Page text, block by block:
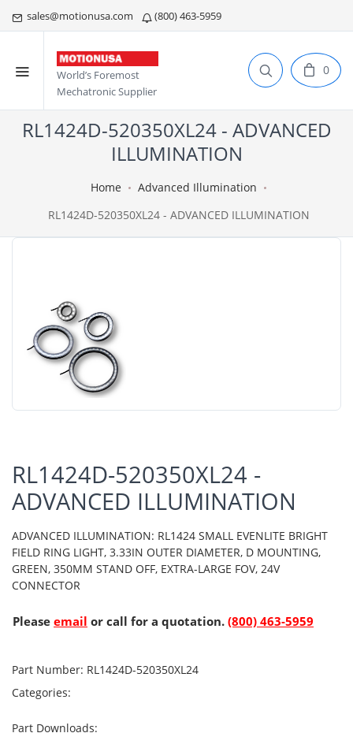
sales@motionusa.com (800) 463-5959
World’s Foremost
Mechatronic Supplier
0
RL1424D-520350XL24 - ADVANCED
ILLUMINATION
Home
Advanced Illumination
RL1424D-520350XL24 - ADVANCED ILLUMINATION
RL1424D-520350XL24 -
ADVANCED ILLUMINATION
ADVANCED ILLUMINATION: RL1424 SMALL EVENLITE BRIGHT
FIELD RING LIGHT, 3.33IN OUTER DIAMETER, D MOUNTING,
GREEN, 350MM STAND OFF, EXTRA-LARGE FOV, 24V
CONNECTOR
Please email or call for a quotation. (800) 463-5959
Part Number: RL1424D-520350XL24
Categories:
Part Downloads: